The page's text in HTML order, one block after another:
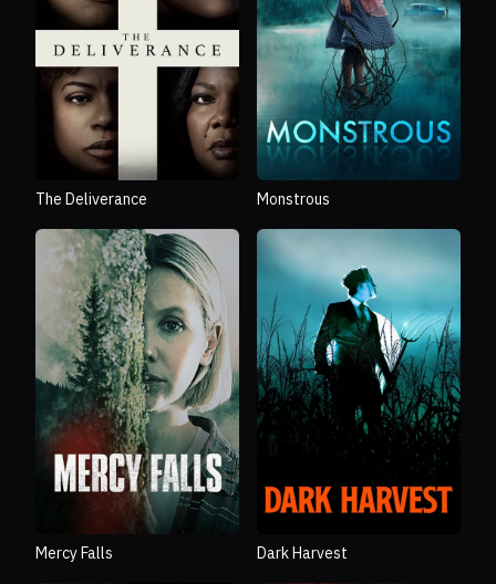
The Deliverance Monstrous
Mercy Falls Dark Harvest